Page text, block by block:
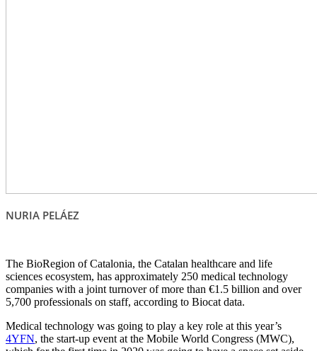
NURIA PELÁEZ
The BioRegion of Catalonia, the Catalan healthcare and life
sciences ecosystem, has approximately 250 medical technology
companies with a joint turnover of more than €1.5 billion and over
5,700 professionals on staff, according to Biocat data.
Medical technology was going to play a key role at this year’s
4YFN, the start-up event at the Mobile World Congress (MWC),